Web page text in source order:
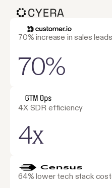
70% increase in sales leads
70%
4X SDR efficiency
4x
64% lower tech stack